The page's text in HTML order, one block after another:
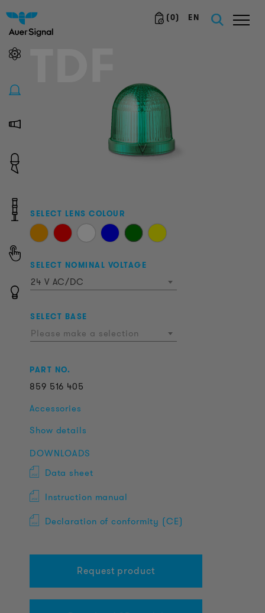
(0) EN
SELECT LENS COLOUR
SELECT NOMINAL VOLTAGE
24 V AC/DC
SELECT BASE
Please make a selection
PART NO.
859 516 405
Accessories
Show details
DOWNLOADS
Data sheet
Instruction manual
Declaration of conformity (CE)
Request product